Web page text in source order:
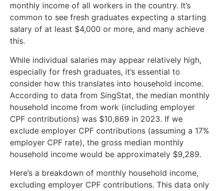
monthly income of all workers in the country. It’s
common to see fresh graduates expecting a starting
salary of at least $4,000 or more, and many achieve
this.
While individual salaries may appear relatively high,
especially for fresh graduates, it’s essential to
consider how this translates into household income.
According to data from SingStat, the median monthly
household income from work (including employer
CPF contributions) was $10,869 in 2023. If we
exclude employer CPF contributions (assuming a 17%
employer CPF rate), the gross median monthly
household income would be approximately $9,289.
Here’s a breakdown of monthly household income,
excluding employer CPF contributions. This data only